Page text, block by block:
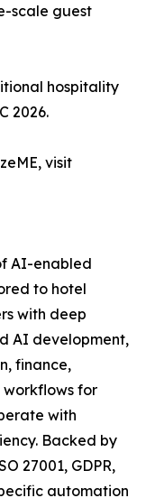
scale guest
hospitality
2026.
visit
AI-enabled
to hotel
with deep
AI development,
finance,
for
with
Backed by
27001, GDPR,
automation